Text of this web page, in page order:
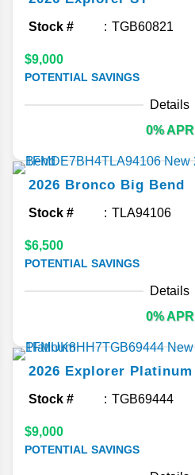
Stock # TGB60821
$9,000
POTENTIAL SAVINGS
Details
0% APR
2026 Bronco Big Bend
Stock # TLA94106
$6,500
POTENTIAL SAVINGS
Details
0% APR
2026 Explorer Platinum
Stock # TGB69444
$9,000
POTENTIAL SAVINGS